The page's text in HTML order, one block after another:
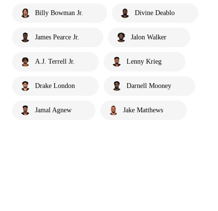
Billy Bowman Jr. Divine Deablo
James Pearce Jr. Jalon Walker
A.J. Terrell Jr. Lenny Krieg
Drake London Darnell Mooney
Jamal Agnew Jake Matthews